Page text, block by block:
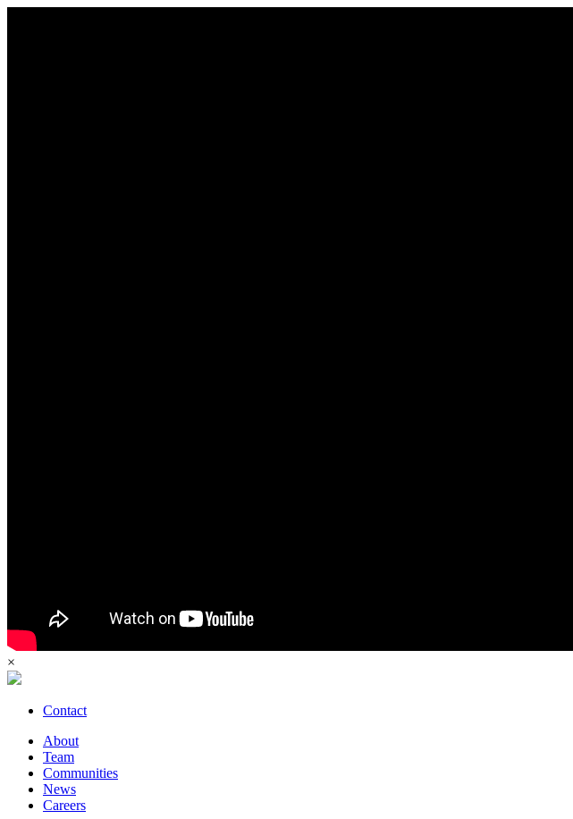
×
Contact
About
Team
Communities
News
Careers